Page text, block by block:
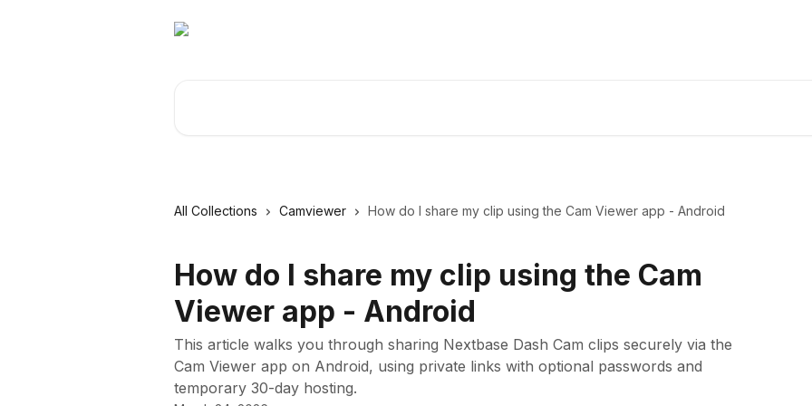
All Collections Camviewer How do I share my clip using the Cam Viewer app - Android
How do I share my clip using the Cam
Viewer app - Android
This article walks you through sharing Nextbase Dash Cam clips securely via the
Cam Viewer app on Android, using private links with optional passwords and
temporary 30-day hosting.